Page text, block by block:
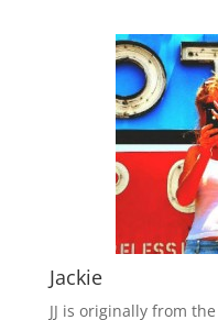
Jackie
JJ is originally from